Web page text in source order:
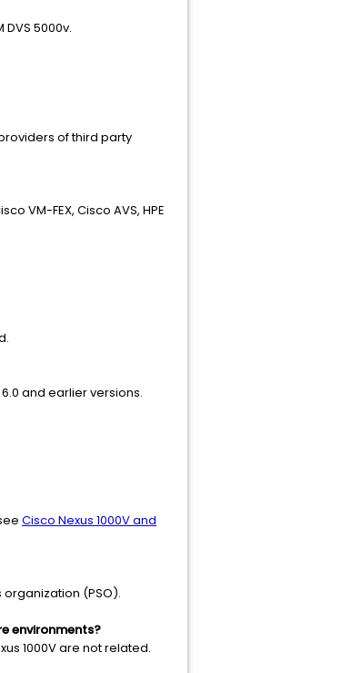
5000v.
of third party
VM-FEX, Cisco AVS, HPE
and earlier versions.
Cisco Nexus 1000V and
(PSO).
environments?
1000V are not related.